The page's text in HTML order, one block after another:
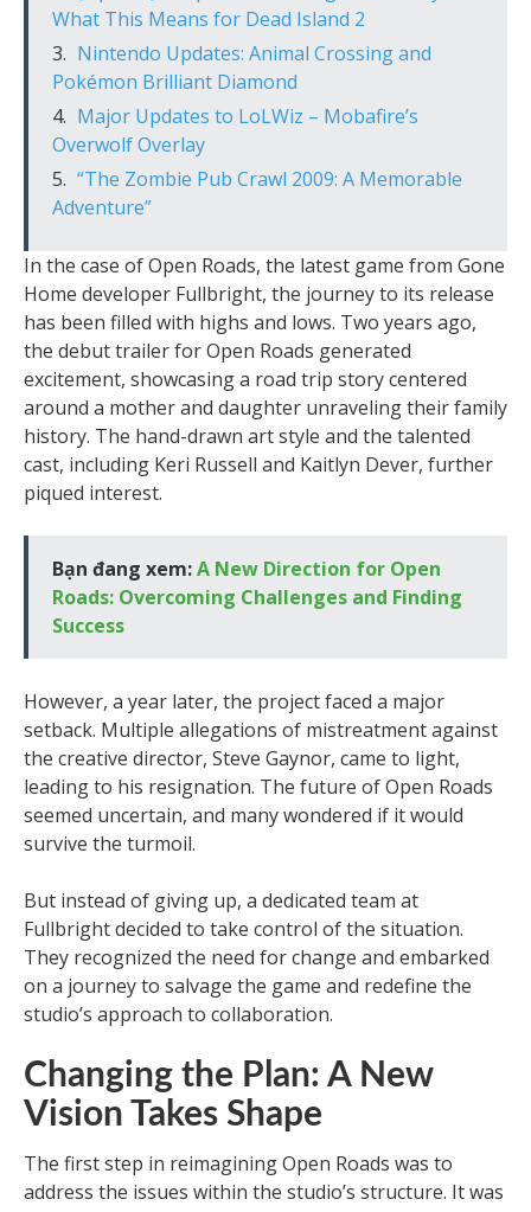
What This Means for Dead Island 2
Nintendo Updates: Animal Crossing and
Pokémon Brilliant Diamond
Major Updates to LoLWiz – Mobafire’s
Overwolf Overlay
“The Zombie Pub Crawl 2009: A Memorable
Adventure”
In the case of Open Roads, the latest game from Gone
Home developer Fullbright, the journey to its release
has been filled with highs and lows. Two years ago,
the debut trailer for Open Roads generated
excitement, showcasing a road trip story centered
around a mother and daughter unraveling their family
history. The hand-drawn art style and the talented
cast, including Keri Russell and Kaitlyn Dever, further
piqued interest.
Bạn đang xem:A New Direction for Open
Roads: Overcoming Challenges and Finding
Success
However, a year later, the project faced a major
setback. Multiple allegations of mistreatment against
the creative director, Steve Gaynor, came to light,
leading to his resignation. The future of Open Roads
seemed uncertain, and many wondered if it would
survive the turmoil.
But instead of giving up, a dedicated team at
Fullbright decided to take control of the situation.
They recognized the need for change and embarked
on a journey to salvage the game and redefine the
studio’s approach to collaboration.
Changing the Plan: A New
Vision Takes Shape
The first step in reimagining Open Roads was to
address the issues within the studio’s structure. It was